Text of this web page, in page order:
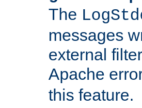
The
messages
external
Apache
this feature.